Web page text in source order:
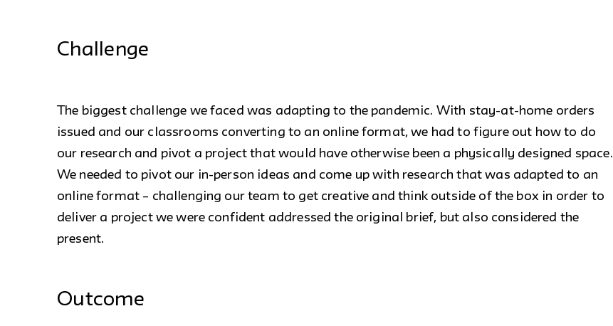
Challenge
The biggest challenge we faced was adapting to the pandemic. With stay-at-home orders
issued and our classrooms converting to an online format, we had to figure out how to do
our research and pivot a project that would have otherwise been a physically designed space.
We needed to pivot our in-person ideas and come up with research that was adapted to an
online format – challenging our team to get creative and think outside of the box in order to
deliver a project we were confident addressed the original brief, but also considered the
present.
Outcome